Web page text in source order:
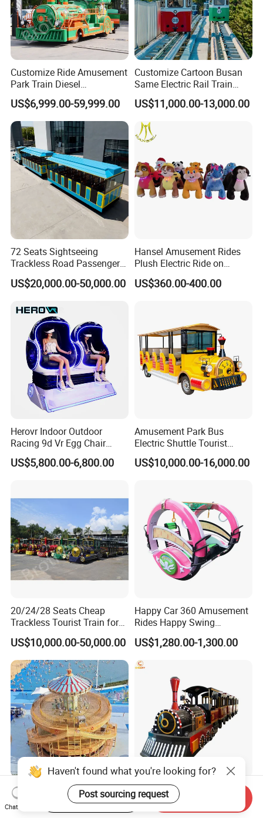
Customize Ride Amusement
Park Train Diesel
Amusement Kiddie Rides
Trackless Diesel Train
Without Track
US$6,999.00-59,999.00
Customize Cartoon Busan
Same Electric Rail Train
with Rail Frame
US$11,000.00-13,000.00
72 Seats Sightseeing
Trackless Road Passenger
Transport Gasoline Train
US$20,000.00-50,000.00
Hansel Amusement Rides
Plush Electric Ride on
Animals for Children
US$360.00-400.00
Herovr Indoor Outdoor
Racing 9d Vr Egg Chair
Virtual Reality Cinema
Game Machine for
US$5,800.00-6,800.00
Amusement Park Bus
Electric Shuttle Tourist
Sightseeing City Bus Zoo
Electric Sightseeing Bus
US$10,000.00-16,000.00
20/24/28 Seats Cheap
Trackless Tourist Train for
Sale Amusement Park
Equipment
US$10,000.00-50,000.00
Happy Car 360 Amusement
Rides Happy Swing
Fantastar Leswing
US$1,280.00-1,300.00
Bumper Car and Carousel
and Flying Chair 3-in-1
Amusement Park Attraction
Popular Kiddie Rides
Children Adult Amusement
Park Ride Electric Trackless
Haven't found what you're looking for?
Post sourcing request
Chat Now
Start Order on App Send Inquiry